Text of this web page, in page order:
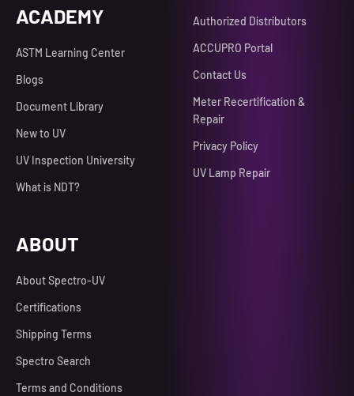
ACADEMY
ASTM Learning Center
Blogs
Document Library
New to UV
UV Inspection University
What is NDT?
Authorized Distributors
ACCUPRO Portal
Contact Us
Meter Recertification &
Repair
Privacy Policy
UV Lamp Repair
ABOUT
About Spectro-UV
Certifications
Shipping Terms
Spectro Search
Terms and Conditions